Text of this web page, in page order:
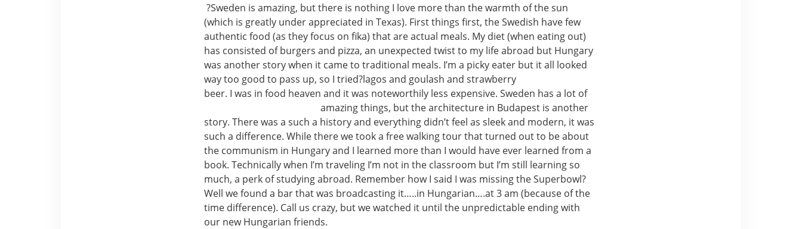
?Sweden is amazing, but there is nothing I love more than the warmth of the sun
(which is greatly under appreciated in Texas). First things first, the Swedish have few
authentic food (as they focus on fika) that are actual meals. My diet (when eating out)
has consisted of burgers and pizza, an unexpected twist to my life abroad but Hungary
was another story when it came to traditional meals. I’m a picky eater but it all looked
way too good to pass up, so I tried?lagos and goulash and strawberry
beer. I was in food heaven and it was noteworthily less expensive. Sweden has a lot of
amazing things, but the architecture in Budapest is another
story. There was a such a history and everything didn’t feel as sleek and modern, it was
such a difference. While there we took a free walking tour that turned out to be about
the communism in Hungary and I learned more than I would have ever learned from a
book. Technically when I’m traveling I’m not in the classroom but I’m still learning so
much, a perk of studying abroad. Remember how I said I was missing the Superbowl?
Well we found a bar that was broadcasting it…..in Hungarian….at 3 am (because of the
time difference). Call us crazy, but we watched it until the unpredictable ending with
our new Hungarian friends.